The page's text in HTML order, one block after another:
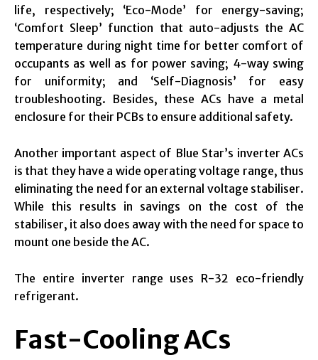
life, respectively; ‘Eco-Mode’ for energy-saving;
‘Comfort Sleep’ function that auto-adjusts the AC
temperature during night time for better comfort of
occupants as well as for power saving; 4-way swing
for uniformity; and ‘Self-Diagnosis’ for easy
troubleshooting. Besides, these ACs have a metal
enclosure for their PCBs to ensure additional safety.
Another important aspect of Blue Star’s inverter ACs
is that they have a wide operating voltage range, thus
eliminating the need for an external voltage stabiliser.
While this results in savings on the cost of the
stabiliser, it also does away with the need for space to
mount one beside the AC.
The entire inverter range uses R-32 eco-friendly
refrigerant.
Fast-Cooling ACs